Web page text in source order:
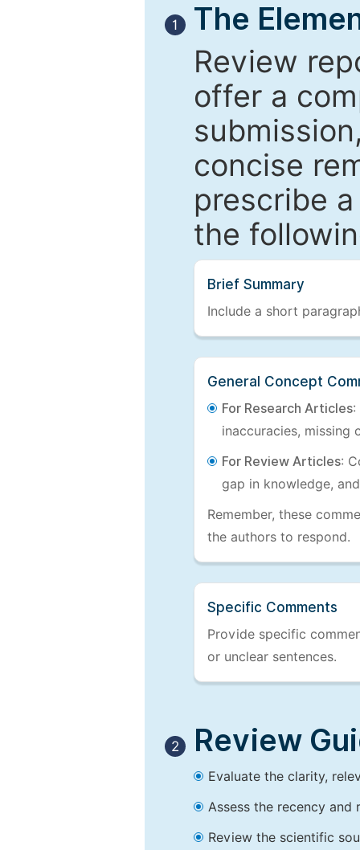
1
The
Review
offer a
concise
prescribe
the
Brief Summary
Include a short
General Concept
For Research Articles:
inaccuracies, missing
For Review Articles:
gap in knowledge,
Remember, these
the authors to respond.
Specific Comments
Provide specific
or unclear sentences.
2 Review
Evaluate the clarity,
Assess the recency
Review the scientific